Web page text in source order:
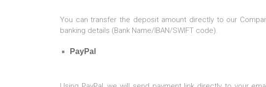
You can transfer the deposit amount directly to our
banking details (Bank Name/IBAN/SWIFT code).
PayPal